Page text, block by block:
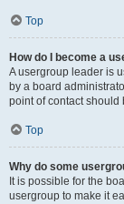
Top
How do I become a
A usergroup leader is
by a board
point of contact should
Top
Why do some
It is possible for the
usergroup to make it